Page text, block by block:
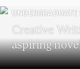
UNDERGRADUATE
Creative
aspiring